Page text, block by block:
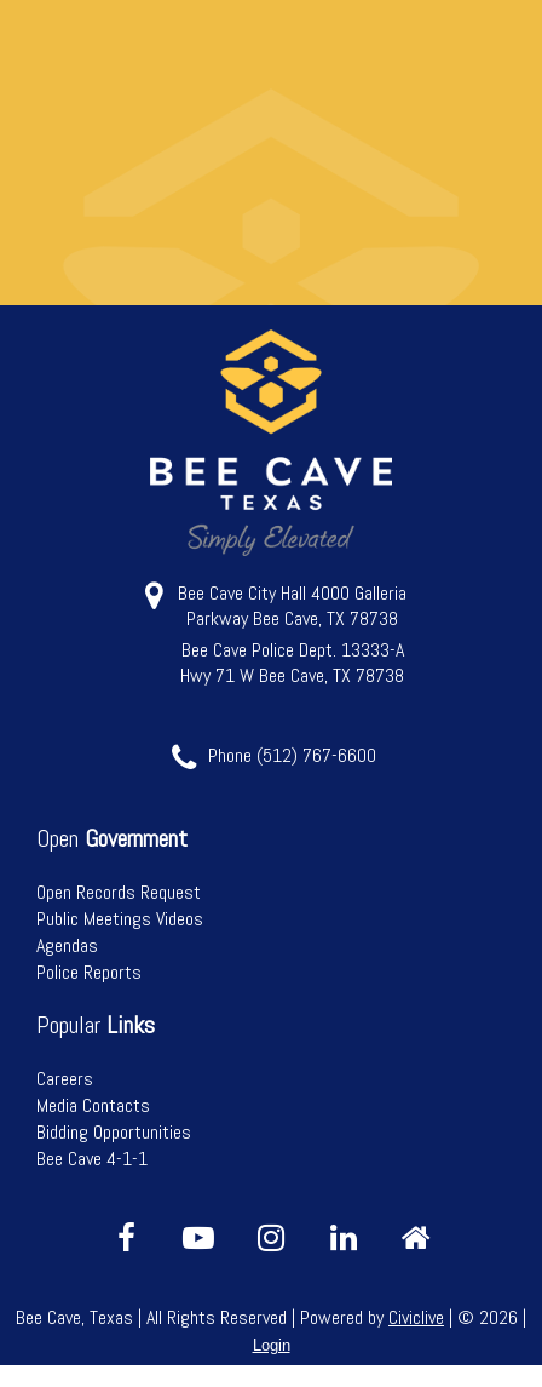
Bee Cave City Hall 4000 Galleria
Parkway Bee Cave, TX 78738
Bee Cave Police Dept. 13333-A
Hwy 71 W Bee Cave, TX 78738
Phone (512) 767-6600
Open Government
Open Records Request
Public Meetings Videos
Agendas
Police Reports
Popular Links
Careers
Media Contacts
Bidding Opportunities
Bee Cave 4-1-1
Bee Cave, Texas | All Rights Reserved | Powered byCiviclive | © 2026 |
Login